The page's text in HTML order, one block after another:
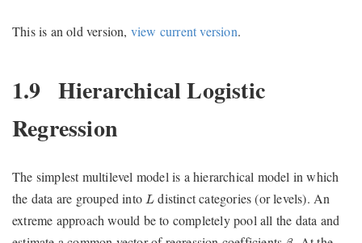
This is an old version, view current version.
1.9 Hierarchical Logistic
Regression
The simplest multilevel model is a hierarchical model in which
the data are grouped intoL
L distinct categories (or levels). An
extreme approach would be to completely pool all the data and
β